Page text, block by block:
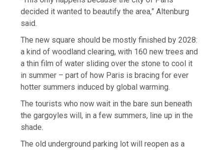
decided it wanted to beautify the area,” Altenburg
said.
The new square should be mostly finished by 2028:
a kind of woodland clearing, with 160 new trees and
a thin film of water sliding over the stone to cool it
in summer – part of how Paris is bracing for ever
hotter summers induced by global warming.
The tourists who now wait in the bare sun beneath
the gargoyles will, in a few summers, line up in the
shade.
The old underground parking lot will reopen as a